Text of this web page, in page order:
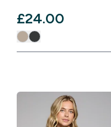
£24.00‎